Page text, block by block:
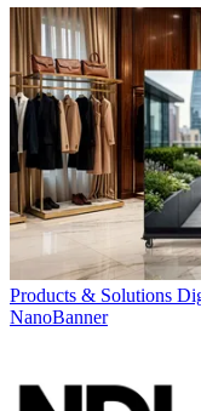
Products & Solutions
NanoBanner